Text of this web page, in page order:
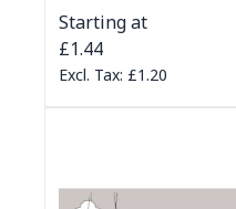
Starting at
£1.44
£1.20